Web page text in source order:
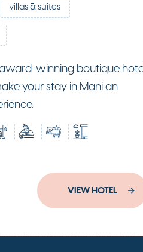
villas & suites
winning boutique
your stay in Mani an
VIEW HOTEL